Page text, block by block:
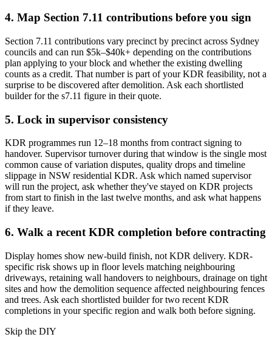
4. Map Section 7.11 contributions before you sign
Section 7.11 contributions vary precinct by precinct across Sydney
councils and can run $5k–$40k+ depending on the contributions
plan applying to your block and whether the existing dwelling
counts as a credit. That number is part of your KDR feasibility, not a
surprise to be discovered after demolition. Ask each shortlisted
builder for the s7.11 figure in their quote.
5. Lock in supervisor consistency
KDR programmes run 12–18 months from contract signing to
handover. Supervisor turnover during that window is the single most
common cause of variation disputes, quality drops and timeline
slippage in NSW residential KDR. Ask which named supervisor
will run the project, ask whether they've stayed on KDR projects
from start to finish in the last twelve months, and ask what happens
if they leave.
6. Walk a recent KDR completion before contracting
Display homes show new-build finish, not KDR delivery. KDR-
specific risk shows up in floor levels matching neighbouring
driveways, retaining wall handovers to neighbours, drainage on tight
sites and how the demolition sequence affected neighbouring fences
and trees. Ask each shortlisted builder for two recent KDR
completions in your specific region and walk both before signing.
Skip the DIY